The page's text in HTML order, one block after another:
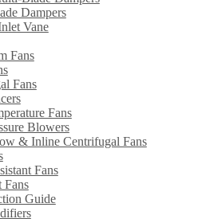
Dampers
Vane
Fans
Fans
Fans
Blowers
& Inline Centrifugal Fans
Fans
Fans
Guide